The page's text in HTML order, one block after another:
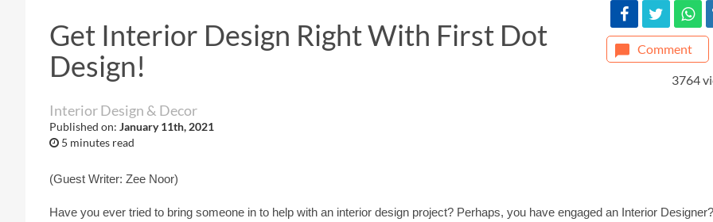
Get Interior Design Right With First Dot
Design!
Interior Design & Decor
Published on: January 11th, 2021
5 minutes read
Comment
3764
(Guest Writer: Zee Noor)
Have you ever tried to bring someone in to help with an interior design project? Perhaps, you have engaged an Interior Designer?